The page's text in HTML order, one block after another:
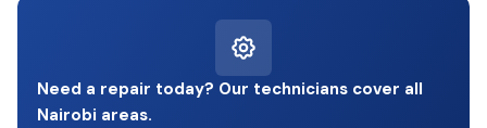
Need a repair today? Our technicians cover all
Nairobi areas.